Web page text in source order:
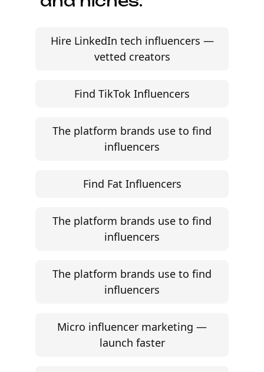
Hire LinkedIn tech influencers —
vetted creators
Find TikTok Influencers
The platform brands use to find
influencers
Find Fat Influencers
The platform brands use to find
influencers
The platform brands use to find
influencers
Micro influencer marketing —
launch faster